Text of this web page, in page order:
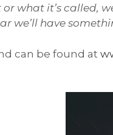
or what it’s called,
we’ll have
can be found at